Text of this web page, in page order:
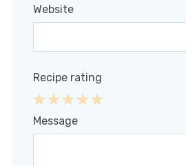
Website
Recipe rating
4
3
2
1
Message